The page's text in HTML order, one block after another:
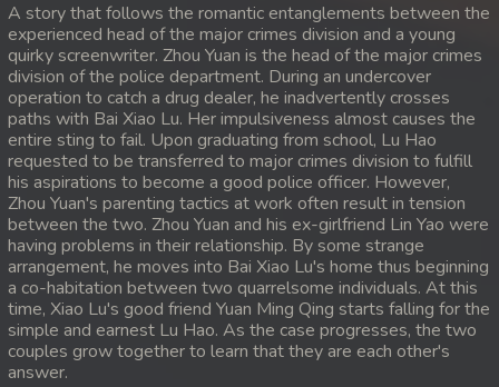
16. Lok Police Kampul Sne
17. Lok Police Kampul Sne
18. Lok Police Kampul Sne
19. Lok Police Kampul Sne
20. Lok Police Kampul Sne
21. Lok Police Kampul Sne
22. Lok Police Kampul Sne
A story that follows the romantic entanglements between the
experienced head of the major crimes division and a young
quirky screenwriter. Zhou Yuan is the head of the major crimes
division of the police department. During an undercover
operation to catch a drug dealer, he inadvertently crosses
paths with Bai Xiao Lu. Her impulsiveness almost causes the
entire sting to fail. Upon graduating from school, Lu Hao
requested to be transferred to major crimes division to fulfill
his aspirations to become a good police officer. However,
Zhou Yuan's parenting tactics at work often result in tension
between the two. Zhou Yuan and his ex-girlfriend Lin Yao were
having problems in their relationship. By some strange
arrangement, he moves into Bai Xiao Lu's home thus beginning
a co-habitation between two quarrelsome individuals. At this
time, Xiao Lu's good friend Yuan Ming Qing starts falling for the
simple and earnest Lu Hao. As the case progresses, the two
couples grow together to learn that they are each other's
answer.